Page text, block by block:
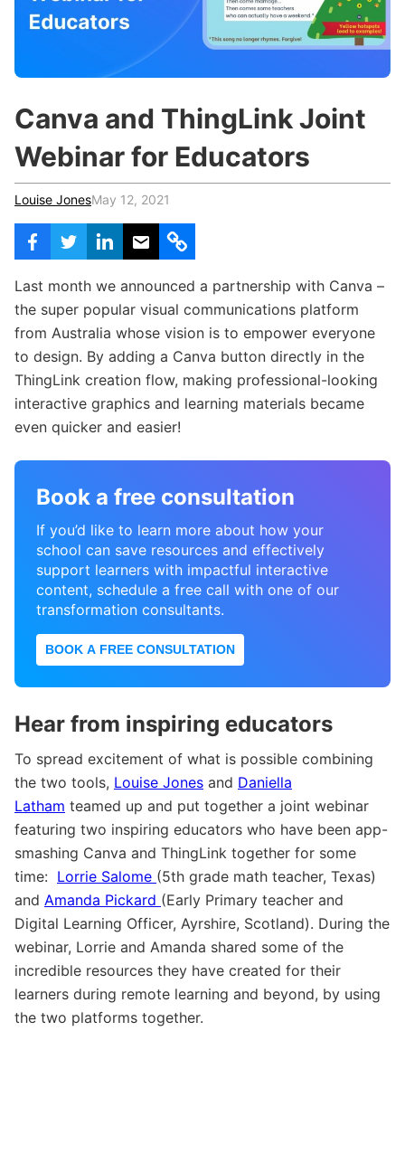
Teachers & Schools
Higher Education
Certified Trainers Program
r
Canva and ThingLink Joint
Webinar for Educators
Louise JonesMay 12, 2021
Last month we announced a partnership with Canva –
the super popular visual communications platform
from Australia whose vision is to empower everyone
to design. By adding a Canva button directly in the
ThingLink creation flow, making professional-looking
interactive graphics and learning materials became
even quicker and easier!
Book a free consultation
If you’d like to learn more about how your
school can save resources and effectively
support learners with impactful interactive
content, schedule a free call with one of our
transformation consultants.
BOOK A FREE CONSULTATION
Hear from inspiring educators
To spread excitement of what is possible combining
the two tools, Louise Jones and Daniella
Latham teamed up and put together a joint webinar
featuring two inspiring educators who have been app-
smashing Canva and ThingLink together for some
time: Lorrie Salome (5th grade math teacher, Texas)
and Amanda Pickard (Early Primary teacher and
Digital Learning Officer, Ayrshire, Scotland). During the
webinar, Lorrie and Amanda shared some of the
incredible resources they have created for their
learners during remote learning and beyond, by using
the two platforms together.